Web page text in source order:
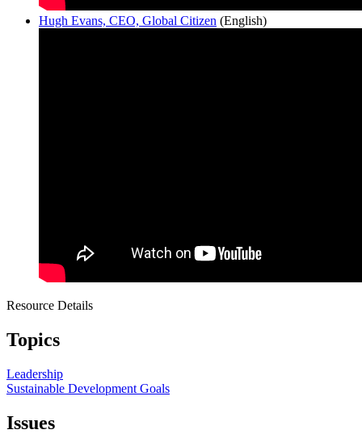
Hugh Evans, CEO, Global Citizen (English)
Resource Details
Topics
Leadership
Sustainable Development Goals
Issues